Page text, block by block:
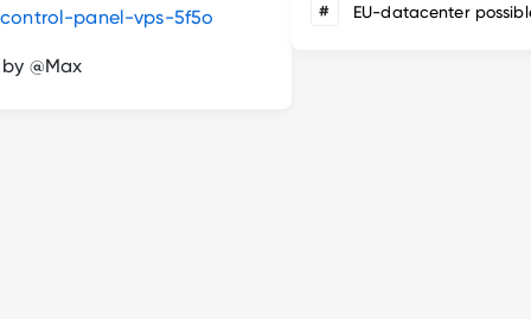
panel-vps-5f5o
@Max
# EU-datacenter